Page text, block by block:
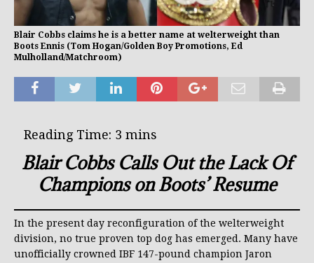
Blair Cobbs claims he is a better name at welterweight than
Boots Ennis (Tom Hogan/Golden Boy Promotions, Ed
Mulholland/Matchroom)
Blair Cobbs Calls Out the Lack Of
Champions on Boots’ Resume
In the present day reconfiguration of the welterweight
division, no true proven top dog has emerged. Many have
unofficially crowned IBF 147-pound champion Jaron